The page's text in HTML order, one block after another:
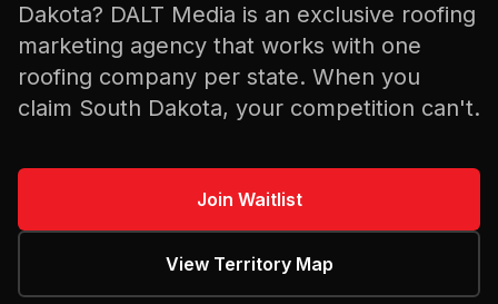
Dakota? DALT Media is an exclusive roofing
marketing agency that works with one
roofing company per state. When you
claim South Dakota, your competition can't.
Join Waitlist
View Territory Map